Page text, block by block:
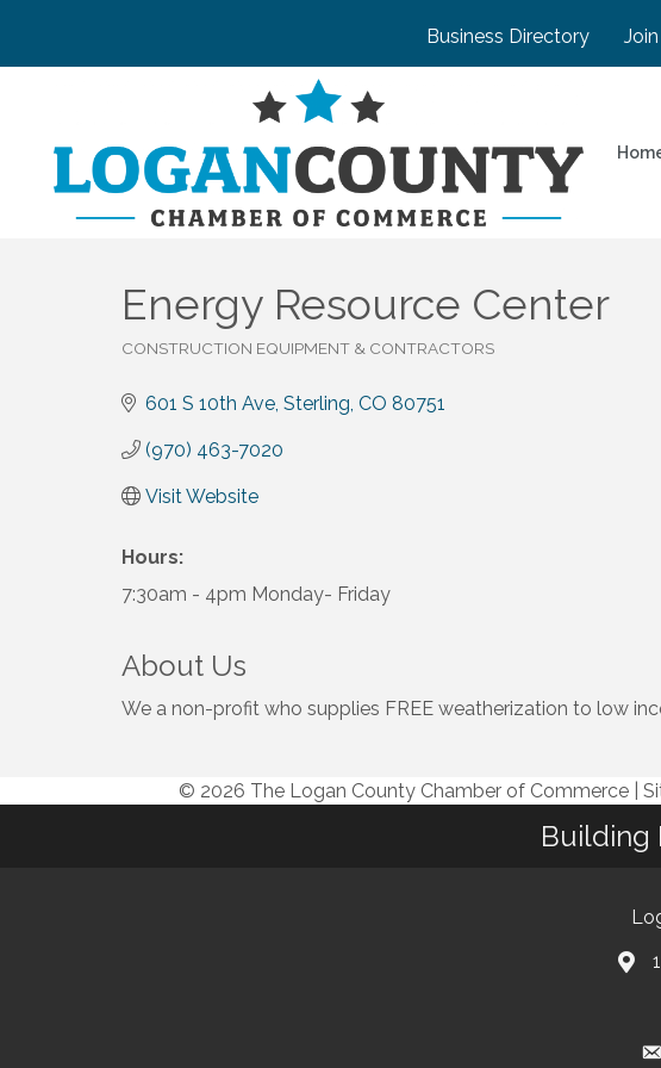
Business Directory
Energy Resource Center
CONSTRUCTION EQUIPMENT & CONTRACTORS
601 S 10th Ave Sterling CO 80751
(970) 463-7020
Visit Website
Hours:
7:30am - 4pm Monday- Friday
About Us
We a non-profit who supplies FREE weatherization to low
© 2026 The Logan County Chamber of Commerce
Building